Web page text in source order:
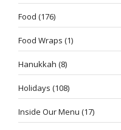
Food (176)
Food Wraps (1)
Hanukkah (8)
Holidays (108)
Inside Our Menu (17)